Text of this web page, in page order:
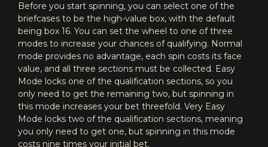
Before you start spinning, you can select one of the
briefcases to be the high-value box, with the default
being box 16. You can set the wheel to one of three
modes to increase your chances of qualifying. Normal
mode provides no advantage, each spin costs its face
value, and all three sections must be collected. Easy
Mode locks one of the qualification sections, so you
only need to get the remaining two, but spinning in
this mode increases your bet threefold. Very Easy
Mode locks two of the qualification sections, meaning
you only need to get one, but spinning in this mode
costs nine times your initial bet.